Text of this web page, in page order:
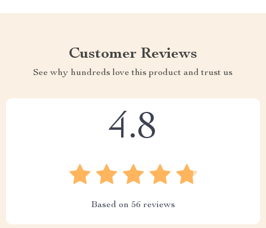
Customer Reviews
See why hundreds love this product and trust us
4.8
Based on 56 reviews